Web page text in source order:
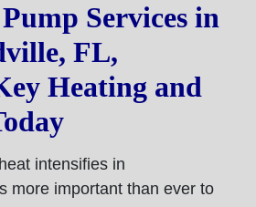
Services in
FL,
Heating and
intensifies in
more important than ever to